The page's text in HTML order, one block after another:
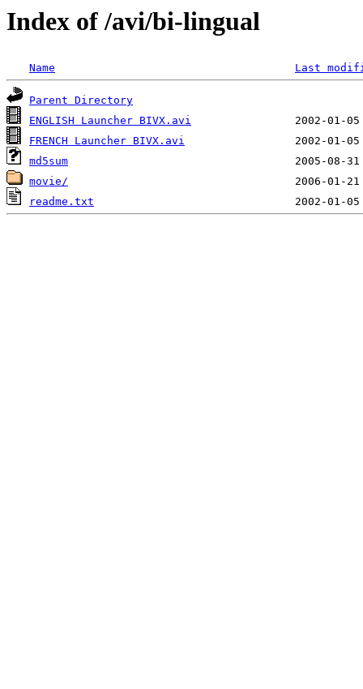
Index of /avi/bi-lingual
Name Last
Parent Directory
ENGLISH Launcher BIVX.avi
FRENCH Launcher BIVX.avi
md5sum
movie/
readme.txt